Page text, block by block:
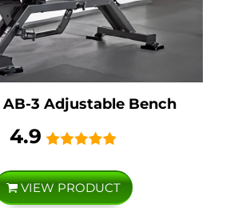
AB-3 Adjustable Bench
4.9
VIEW PRODUCT